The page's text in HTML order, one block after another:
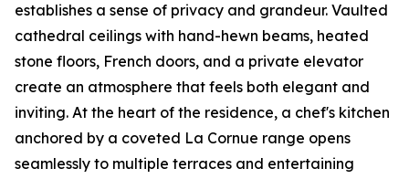
establishes a sense of privacy and grandeur. Vaulted
cathedral ceilings with hand-hewn beams, heated
stone floors, French doors, and a private elevator
create an atmosphere that feels both elegant and
inviting. At the heart of the residence, a chef's kitchen
anchored by a coveted La Cornue range opens
seamlessly to multiple terraces and entertaining